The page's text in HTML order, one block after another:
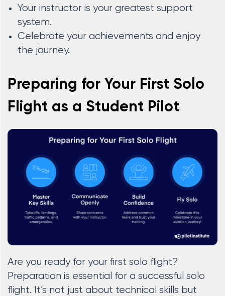
Your instructor is your greatest support
system.
Celebrate your achievements and enjoy
the journey.
Preparing for Your First Solo
Flight as a Student Pilot
Are you ready for your first solo flight?
Preparation is essential for a successful solo
flight. It’s not just about technical skills but